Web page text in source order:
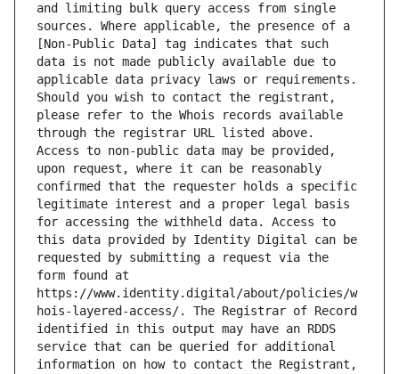
and limiting bulk query access from single
sources. Where applicable, the presence of a
[Non-Public Data] tag indicates that such
data is not made publicly available due to
applicable data privacy laws or requirements.
Should you wish to contact the registrant,
please refer to the Whois records available
through the registrar URL listed above.
Access to non-public data may be provided,
upon request, where it can be reasonably
confirmed that the requester holds a specific
legitimate interest and a proper legal basis
for accessing the withheld data. Access to
this data provided by Identity Digital can be
requested by submitting a request via the
form found at
https://www.identity.digital/about/policies/w
hois-layered-access/. The Registrar of Record
identified in this output may have an RDDS
service that can be queried for additional
information on how to contact the Registrant,